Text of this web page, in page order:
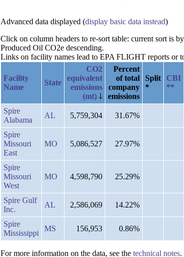
Advanced data displayed (display basic data instead)
Click on column headers to re-sort table: current sort is
Produced Oil CO2e descending.
Links on facility names lead to EPA FLIGHT reports or
Facility
Name
State
CO2
equivalent
emissions
(mt)
Percent
of total
company
emissions
Split
*
CBI
**
Spire
Alabama
AL 5,759,304 31.67%
Spire
Missouri
East
MO 5,086,527 27.97%
Spire
Missouri
West
MO 4,598,790 25.29%
Spire Gulf
Inc.
AL 2,586,069 14.22%
Spire
Mississippi
MS 156,953 0.86%
For more information on the data, see the technical notes.